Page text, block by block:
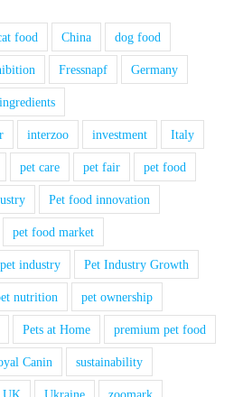
food China dog food
Fressnapf Germany
ingredients
interzoo investment Italy
pet care pet fair pet food
Pet food innovation
pet food market
pet industry Pet Industry Growth
nutrition pet ownership
Pets at Home premium pet food
Canin sustainability